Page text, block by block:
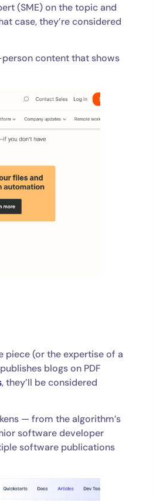
(SME) on the topic and
case, they’re considered
person content that shows
piece (or the expertise of a
blogs on PDF
, they’ll be considered
— from the algorithm’s
software developer
software publications